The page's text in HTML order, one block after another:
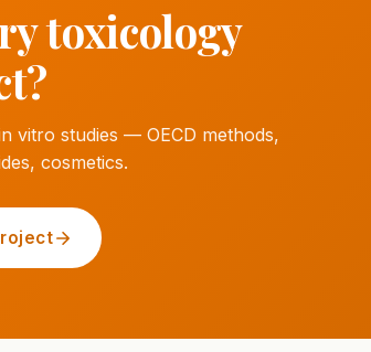
toxicology
vitro studies — OECD methods,
cosmetics.